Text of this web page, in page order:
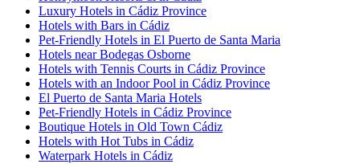
Luxury Hotels in Cádiz Province
Hotels with Bars in Cádiz
Pet-Friendly Hotels in El Puerto de Santa Maria
Hotels near Bodegas Osborne
Hotels with Tennis Courts in Cádiz Province
Hotels with an Indoor Pool in Cádiz Province
El Puerto de Santa Maria Hotels
Pet-Friendly Hotels in Cádiz Province
Boutique Hotels in Old Town Cádiz
Hotels with Hot Tubs in Cádiz
Waterpark Hotels in Cádiz